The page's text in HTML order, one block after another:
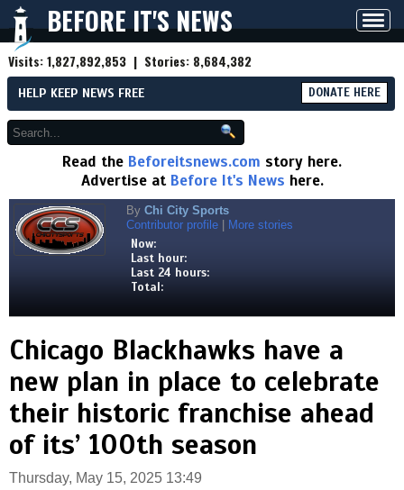
BEFORE IT'S NEWS
Visits:1,827,892,853 | Stories: 8,684,382
HELP KEEP NEWS FREE DONATE HERE
Read the Beforeitsnews.com story here.
Advertise at Before It's News here.
By Chi City Sports
Contributor profile
More stories
Now:
Last hour:
Last 24 hours:
Total:
Chicago Blackhawks have a
new plan in place to celebrate
their historic franchise ahead
of its’ 100th season
Thursday, May 15, 2025 13:49